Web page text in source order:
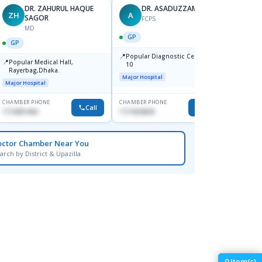
ZH
DR. ZAHURUL HAQUE
SAGOR
MD
GP
📍Popular Medical Hall,
Rayerbag,Dhaka.
Major Hospital
CHAMBER PHONE
1713091404 Call
A
DR. ASADUZZAMAN
FCPS
GP
📍Popular Diagnostic Centre,Mir-
10
Major Hospital
CHAMBER PHONE
1711824630
Chamber Near You
by District & Upazilla